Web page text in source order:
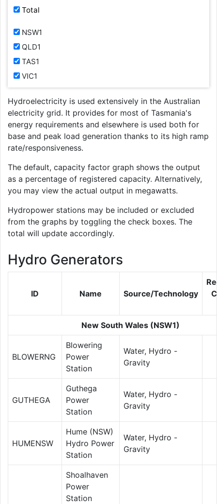
Total
NSW1
QLD1
TAS1
VIC1
Hydroelectricity is used extensively in the Australian
electricity grid. It provides for most of Tasmania's
energy requirements and elsewhere is used both for
base and peak load generation thanks to its high ramp
rate/responsiveness.
The default, capacity factor graph shows the output
as a percentage of registered capacity. Alternatively,
you may view the actual output in megawatts.
Hydropower stations may be included or excluded
from the graphs by toggling the check boxes. The
total will update accordingly.
Hydro Generators
ID Name Source/Technology
New South Wales (NSW1)
BLOWERNG
Blowering
Power
Station
Water, Hydro -
Gravity
GUTHEGA
Guthega
Power
Station
Water, Hydro -
Gravity
HUMENSW
Hume (NSW)
Hydro Power
Station
Water, Hydro -
Gravity
Shoalhaven
Power
Station